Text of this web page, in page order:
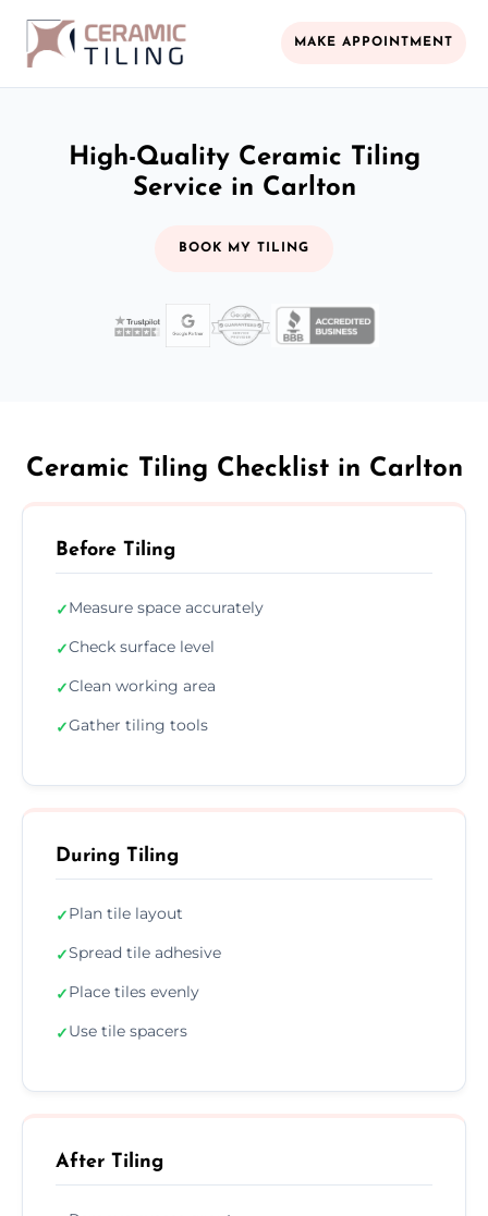
MAKE APPOINTMENT
High-Quality Ceramic Tiling
Service in Carlton
BOOK MY TILING
Ceramic Tiling Checklist in Carlton
Before Tiling
✓Measure space accurately
✓Check surface level
✓Clean working area
✓Gather tiling tools
During Tiling
✓Plan tile layout
✓Spread tile adhesive
✓Place tiles evenly
✓Use tile spacers
After Tiling